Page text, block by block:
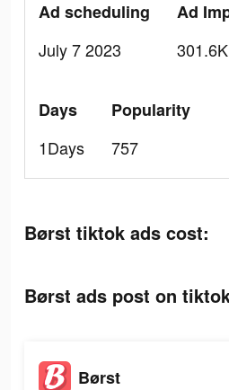
Ad scheduling
July 7 2023
Ad
301.6K
Days
1Days
Popularity
757
Børst tiktok ads cost:
Børst ads post on
Børst